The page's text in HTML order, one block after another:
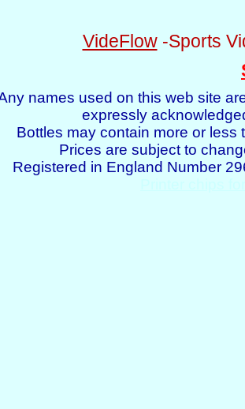
VideFlow-Sports
names used on this web site
expressly
Bottles may contain more or
Prices are subject to
Registered in England Number